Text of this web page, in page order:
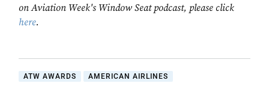
on Aviation Week's Window Seat podcast, please click
here.
ATW AWARDS AMERICAN AIRLINES